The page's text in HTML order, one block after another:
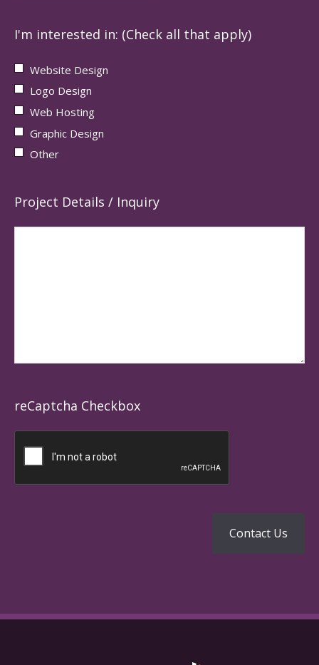
I'm interested in: (Check all that apply)
Website Design
Logo Design
Web Hosting
Graphic Design
Other
Project Details / Inquiry
reCaptcha Checkbox